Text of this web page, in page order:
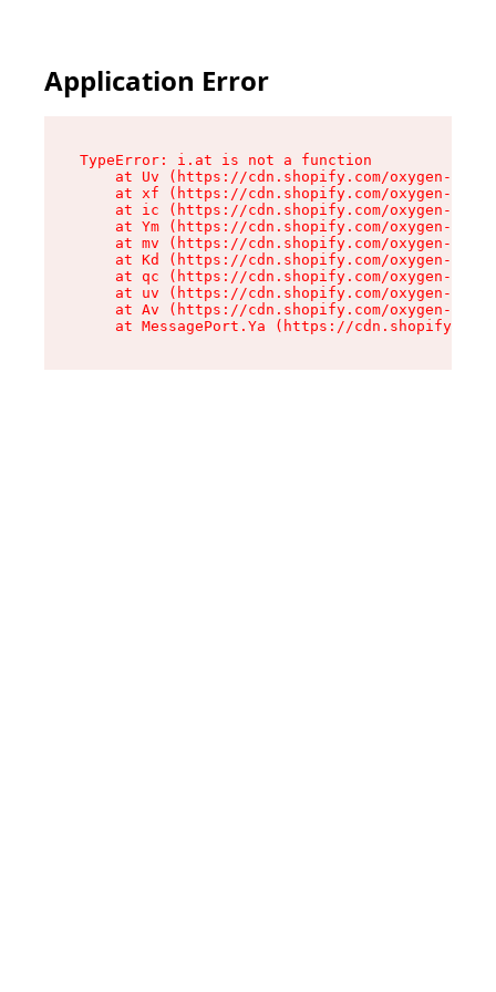
Application Error
TypeError: i.at is not a function
at Uv (https://cdn.shopify.com/oxygen-v2/
at xf (https://cdn.shopify.com/oxygen-v2/
at ic (https://cdn.shopify.com/oxygen-v2/
at Ym (https://cdn.shopify.com/oxygen-v2/
at mv (https://cdn.shopify.com/oxygen-v2/
at Kd (https://cdn.shopify.com/oxygen-v2/
at qc (https://cdn.shopify.com/oxygen-v2/
at uv (https://cdn.shopify.com/oxygen-v2/
at Av (https://cdn.shopify.com/oxygen-v2/
at MessagePort.Ya (https://